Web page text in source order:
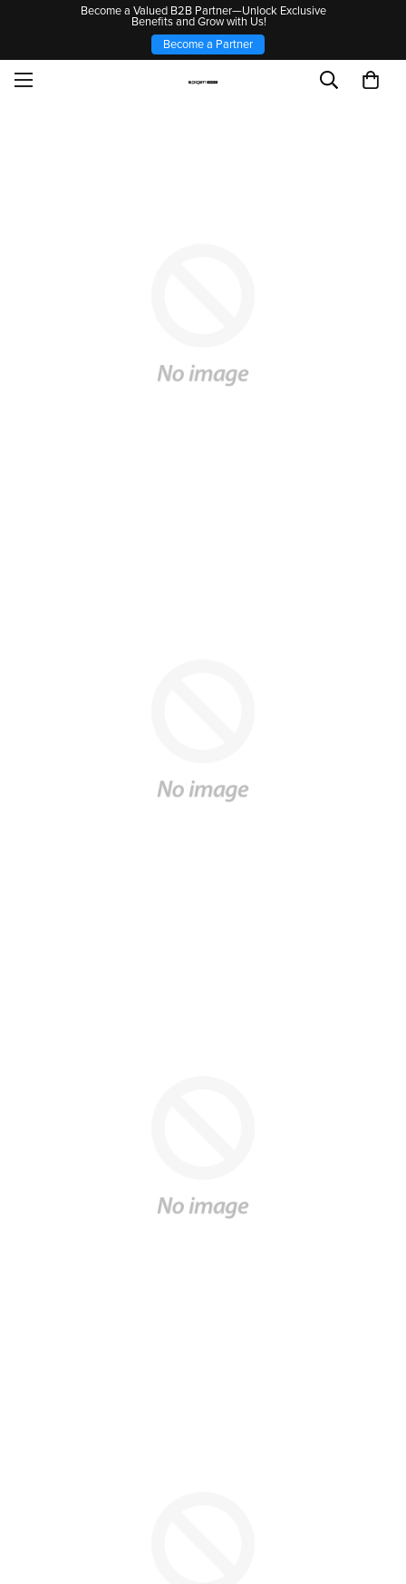
Become a Valued B2B Partner—Unlock Exclusive
Benefits and Grow with Us!
Become a Partner